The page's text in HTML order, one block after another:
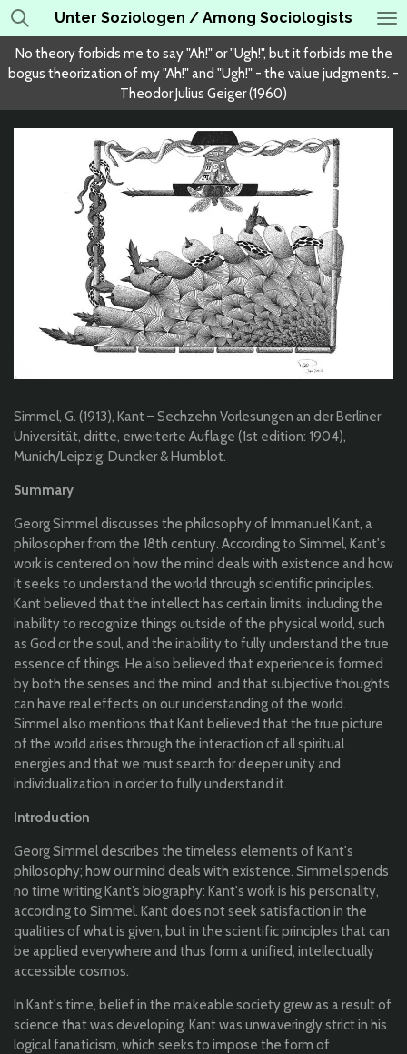
Skip
to
main
content
Unter Soziologen / Among Sociologists
No theory forbids me to say "Ah!" or "Ugh!", but it forbids me the
bogus theorization of my "Ah!" and "Ugh!" - the value judgments. -
Theodor Julius Geiger (1960)
Simmel, G. (1913), Kant –Sechzehn Vorlesungen an der Berliner
Universität, dritte, erweiterte Auflage (1st edition: 1904),
Munich/Leipzig: Duncker&Humblot.
Summary
Georg Simmel discusses the philosophy of Immanuel Kant, a
philosopher from the 18th century. According to Simmel, Kant's
work is centered on how the mind deals with existence and how
it seeks to understand the world through scientific principles.
Kant believed that the intellect has certain limits, including the
inability to recognize things outside of the physical world, such
as God or the soul, and the inability to fully understand the true
essence of things. He also believed that experience is formed
by both the senses and the mind, and that subjective thoughts
can have real effects on our understanding of the world.
Simmel also mentions that Kant believed that the true picture
of the world arises through the interaction of all spiritual
energies and that we must search for deeper unity and
individualization in order to fully understand it.
Introduction
GeorgSimmeldescribes the timeless elements of Kant's
philosophy; howourmind deals with existence. Simmelspends
no time writingKant’s biography: Kant's work is his personality,
accordingto Simmel. Kantdoes notseek satisfaction in the
qualities ofwhatis given, but in the scientificprinciples thatcan
be applied everywhere and thus form aunified, intellectually
accessible cosmos.
In Kant's time, belief in the makeable societygrewas aresultof
science thatwas developing. Kant was unwaveringlystrictin his
logicalfanaticism, which seeks to impose the form of